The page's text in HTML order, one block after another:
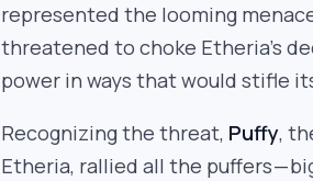
represented the looming
threatened to choke Etheria’s
power in ways that would stifle
Recognizing the threat, Puffy,
Etheria, rallied all the puffers —